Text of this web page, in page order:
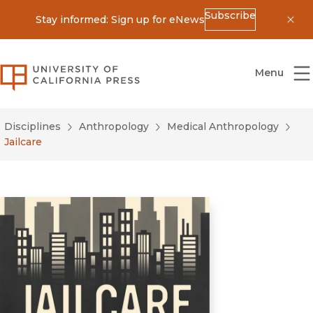
Stay informed: Sign up for eNewsSubscribe
University of California Press
Menu
Disciplines Anthropology
Medical Anthropology
Jailcare